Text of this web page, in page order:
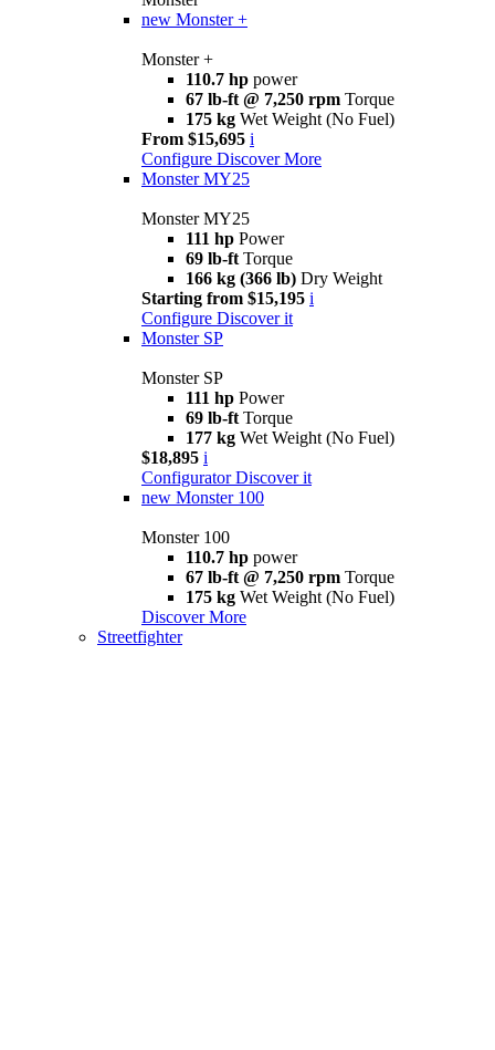
new Monster +
Monster +
110.7 hp power
67 lb-ft @ 7,250 rpm Torque
175 kg Wet Weight (No Fuel)
From $15,695 i
Configure Discover More
Monster MY25
Monster MY25
111 hp Power
69 lb-ft Torque
166 kg (366 lb) Dry Weight
Starting from $15,195 i
Configure Discover it
Monster SP
Monster SP
111 hp Power
69 lb-ft Torque
177 kg Wet Weight (No Fuel)
$18,895 i
Configurator Discover it
new Monster 100
Monster 100
110.7 hp power
67 lb-ft @ 7,250 rpm Torque
175 kg Wet Weight (No Fuel)
Discover More
Streetfighter